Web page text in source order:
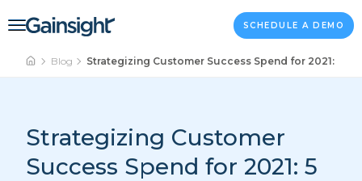
Main Navigation SCHEDULE A DEMO
Blog Strategizing Customer Success Spend for 2021: 5
Strategizing Customer
Success Spend for 2021: 5